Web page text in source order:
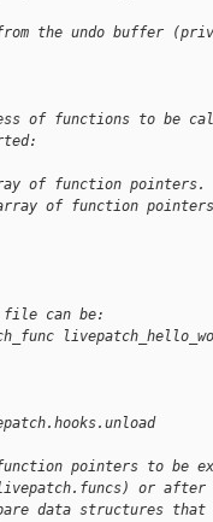
the undo buffer
of functions to be
of function pointers.
of function
can be:
pointers to be
or after
data structures that